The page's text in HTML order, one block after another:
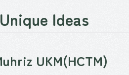
Ideas
UKM(HCTM)